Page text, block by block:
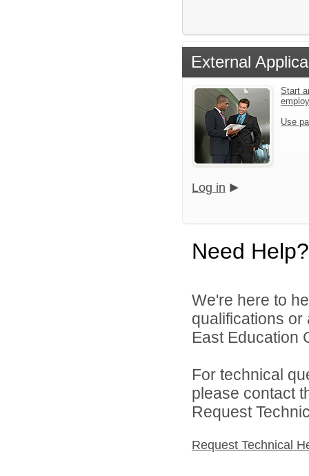
External
Start
Use
Log in
Need Help?
We're here to
qualifications or
East Education
For technical
please contact
Request
Request Technical